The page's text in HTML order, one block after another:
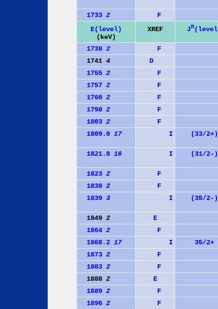
1733 2
F
E(level)
(keV)
XREF Jπ
1738 2
F
1741 4
D
1755 2
F
1757 2
F
1760 2
F
1798 2
F
1803 2
F
1809.0 17 I (33/2+)
1821.8 16 I (31/2-)
1823 2
F
1838 2
F
1839 3 I (35/2-)
1849 2
E
1864 2
F
1868.2 17 I
35/2+
1873 2
F
1883 2
F
1888 2
E
1889 2
F
1896 2
F